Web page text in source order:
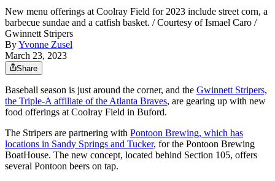
New menu offerings at Coolray Field for 2023 include street corn, a
barbecue sundae and a catfish basket. / Courtesy of Ismael Caro /
Gwinnett Stripers
ByYvonne Zusel
March 23, 2023
Share
Baseball season is just around the corner, and the Gwinnett Stripers,
the Triple-A affiliate of the Atlanta Braves, are gearing up with new
food offerings at Coolray Field in Buford.
The Stripers are partnering with Pontoon Brewing, which has
locations in Sandy Springs and Tucker, for the Pontoon Brewing
BoatHouse. The new concept, located behind Section 105, offers
several Pontoon beers on tap.